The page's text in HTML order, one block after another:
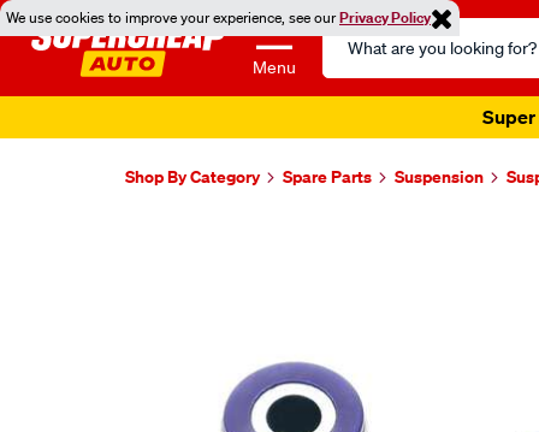
We use cookies to improve your experience, see ourPrivacy Policy
Menu
Search
Catalog
Super
Shop By Category Spare Parts Suspension